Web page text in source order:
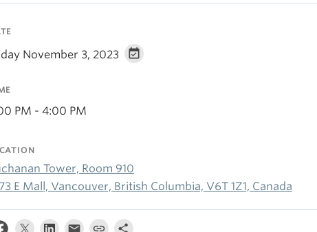
November 3, 2023
PM - 4:00 PM
Tower, Room 910
E Mall, Vancouver, British Columbia, V6T 1Z1, Canada